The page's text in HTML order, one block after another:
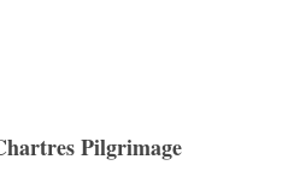
Pilgrimage